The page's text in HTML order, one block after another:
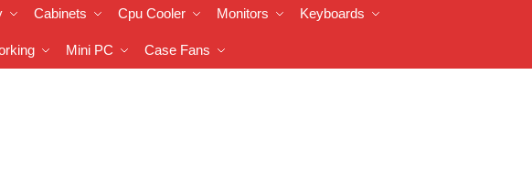
Cabinets Cpu Cooler Monitors Keyboards
Mini PC Case Fans